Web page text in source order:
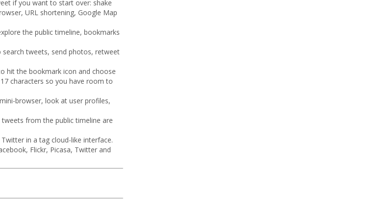
if you want to start over: shake
URL shortening, Google Map
the public timeline, bookmarks
tweets, send photos, retweet
hit the bookmark icon and choose
characters so you have room to
browser, look at user profiles,
from the public timeline are
in a tag cloud-like interface.
Flickr, Picasa, Twitter and